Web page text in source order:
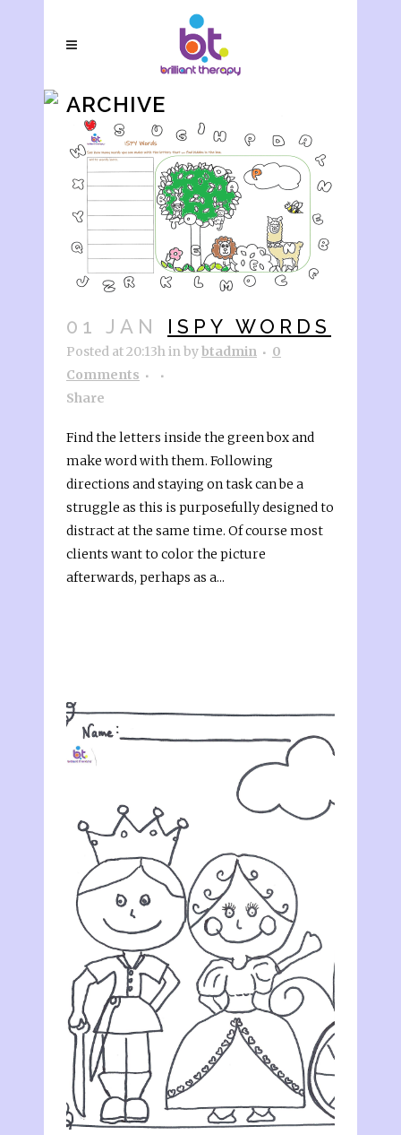
ARCHIVE
01 JAN ISPY WORDS
Posted at 20:13hinbybtadmin
0
Comments
Share
Find the letters inside the green box and
make word with them. Following
directions and staying on task can be a
struggle as this is purposefully designed to
distract at the same time. Of course most
clients want to color the picture
afterwards, perhaps as a...